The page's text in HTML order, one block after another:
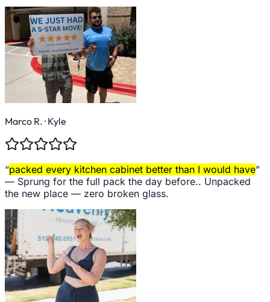
Marco R. · Kyle
“packed every kitchen cabinet better than I would have”
— Sprung for the full pack the day before.. Unpacked
the new place — zero broken glass.